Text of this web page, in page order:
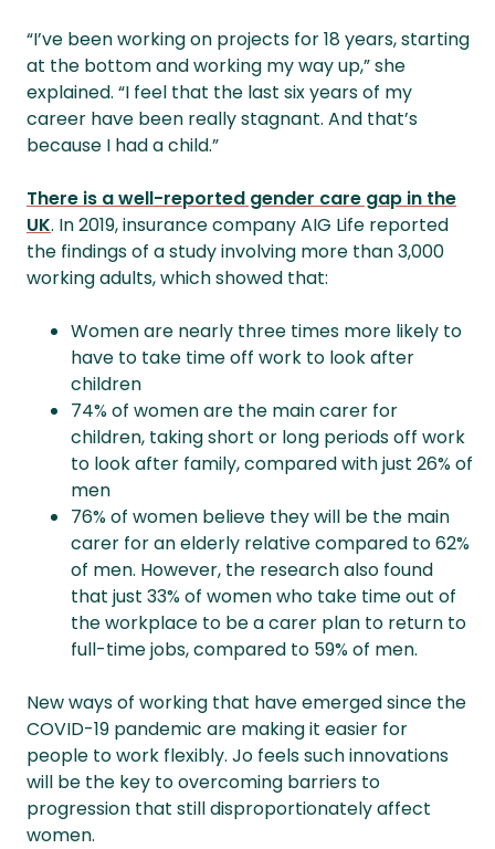
“I’ve been working on projects for 18 years, starting
at the bottom and working my way up,” she
explained. “I feel that the last six years of my
career have been really stagnant. And that’s
because I had a child.”
There is a well-reported gender care gap in the
UK. In 2019, insurance company AIG Life reported
the findings of a study involving more than 3,000
working adults, which showed that:
Women are nearly three times more likely to
have to take time off work to look after
children
74% of women are the main carer for
children, taking short or long periods off work
to look after family, compared with just 26% of
men
76% of women believe they will be the main
carer for an elderly relative compared to 62%
of men. However, the research also found
that just 33% of women who take time out of
the workplace to be a carer plan to return to
full-time jobs, compared to 59% of men.
New ways of working that have emerged since the
COVID-19 pandemic are making it easier for
people to work flexibly. Jo feels such innovations
will be the key to overcoming barriers to
progression that still disproportionately affect
women.